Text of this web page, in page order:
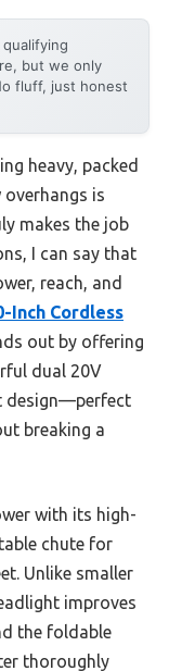
but we only
fluff, just honest
heavy, packed
is
makes the job
I can say that
reach, and
Inch Cordless
out by offering
dual 20V
design—perfect
breaking a
with its high-
chute for
Unlike smaller
improves
the foldable
thoroughly